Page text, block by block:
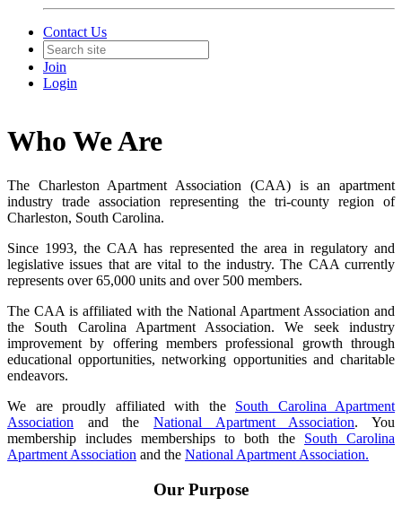
Contact Us
Join
Login
Who We Are
The Charleston Apartment Association (CAA) is an apartment
industry trade association representing the tri-county region of
Charleston, South Carolina.
Since 1993, the CAA has represented the area in regulatory and
legislative issues that are vital to the industry. The CAA currently
represents over 65,000 units and over 500 members.
The CAA is affiliated with the National Apartment Association and
the South Carolina Apartment Association. We seek industry
improvement by offering members professional growth through
educational opportunities, networking opportunities and charitable
endeavors.
We are proudly affiliated with the South Carolina Apartment
Association and the National Apartment Association. You
membership includes memberships to both the South Carolina
Apartment Association and the National Apartment Association.
Our Purpose